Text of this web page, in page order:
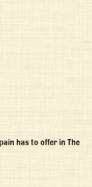
has to offer in The